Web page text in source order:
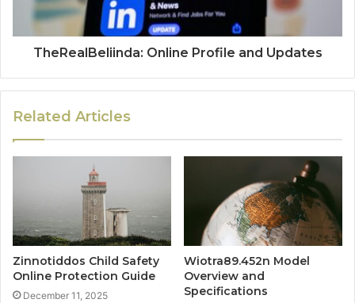
TheRealBeliinda: Online Profile and Updates
Related Articles
Zinnotiddos Child Safety
Online Protection Guide
December 11, 2025
Wiotra89.452n Model
Overview and
Specifications